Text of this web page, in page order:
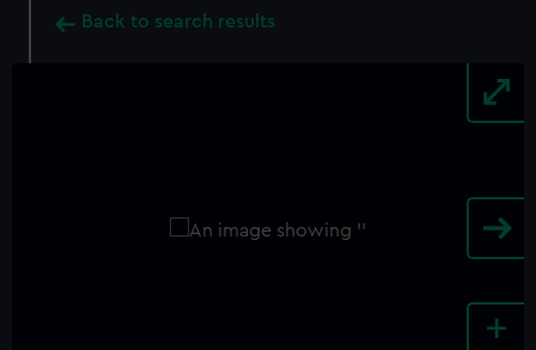
Back to search results
+